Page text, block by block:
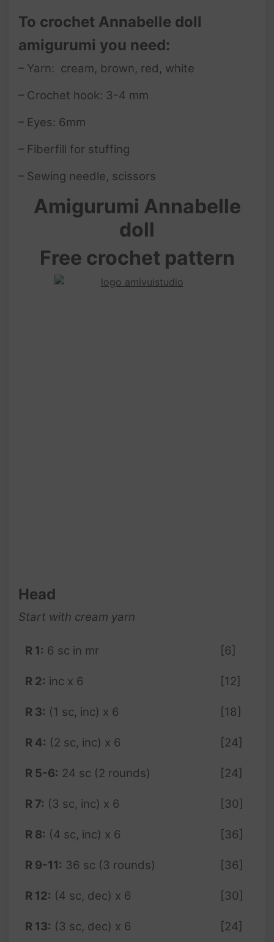
To crochet Annabelle doll
amigurumi you need:
– Yarn: cream, brown, red, white
– Crochet hook: 3-4 mm
– Eyes: 6mm
– Fiberfill for stuffing
– Sewing needle, scissors
Amigurumi Annabelle
doll
Free crochet pattern
Head
Start with cream yarn
R 1: 6 sc in mr [6]
R 2: inc x 6 [12]
R 3: (1 sc, inc) x 6 [18]
R 4: (2 sc, inc) x 6 [24]
R 5-6: 24 sc (2 rounds) [24]
R 7: (3 sc, inc) x 6 [30]
R 8: (4 sc, inc) x 6 [36]
R 9-11: 36 sc (3 rounds) [36]
R 12: (4 sc, dec) x 6 [30]
R 13: (3 sc, dec) x 6 [24]